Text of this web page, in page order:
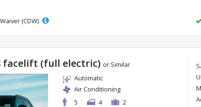
(CDW)
facelift (full electric) or Similar
Automatic
Air Conditioning
5
4 2